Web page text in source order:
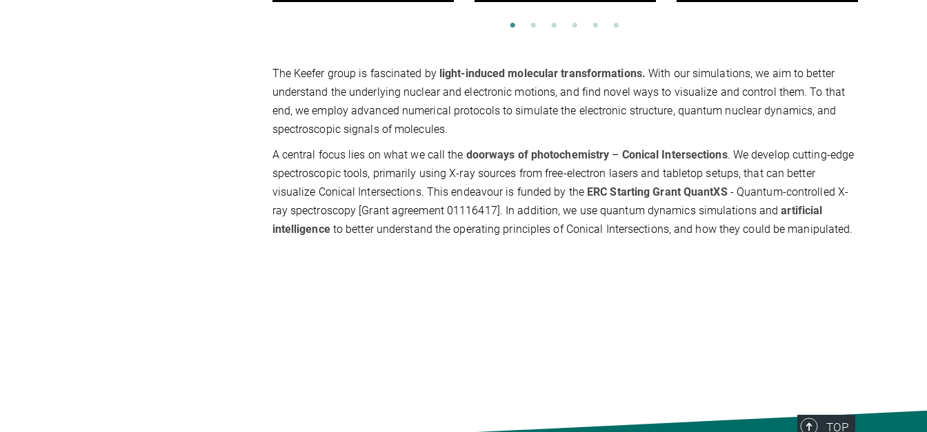
The Keefer group is fascinated by light-induced molecular transformations.With our simulations, we aim to better
understand the underlying nuclear and electronic motions, and find novel ways to visualize and control them. To that
end, we employ advanced numerical protocols to simulate the electronic structure, quantum nuclear dynamics, and
spectroscopic signals of molecules.
A central focus lies on what we call the doorways of photochemistry – Conical Intersections. We develop cutting-edge
spectroscopic tools, primarily using X-ray sources from free-electron lasers and tabletop setups, that can better
visualize Conical Intersections. This endeavour is funded by the ERC Starting Grant QuantXS- Quantum-controlled X-
ray spectroscopy [Grant agreement 01116417]. In addition, we use quantum dynamics simulations andartificial
intelligenceto better understand the operating principles of Conical Intersections, and how they could be manipulated.
TOP